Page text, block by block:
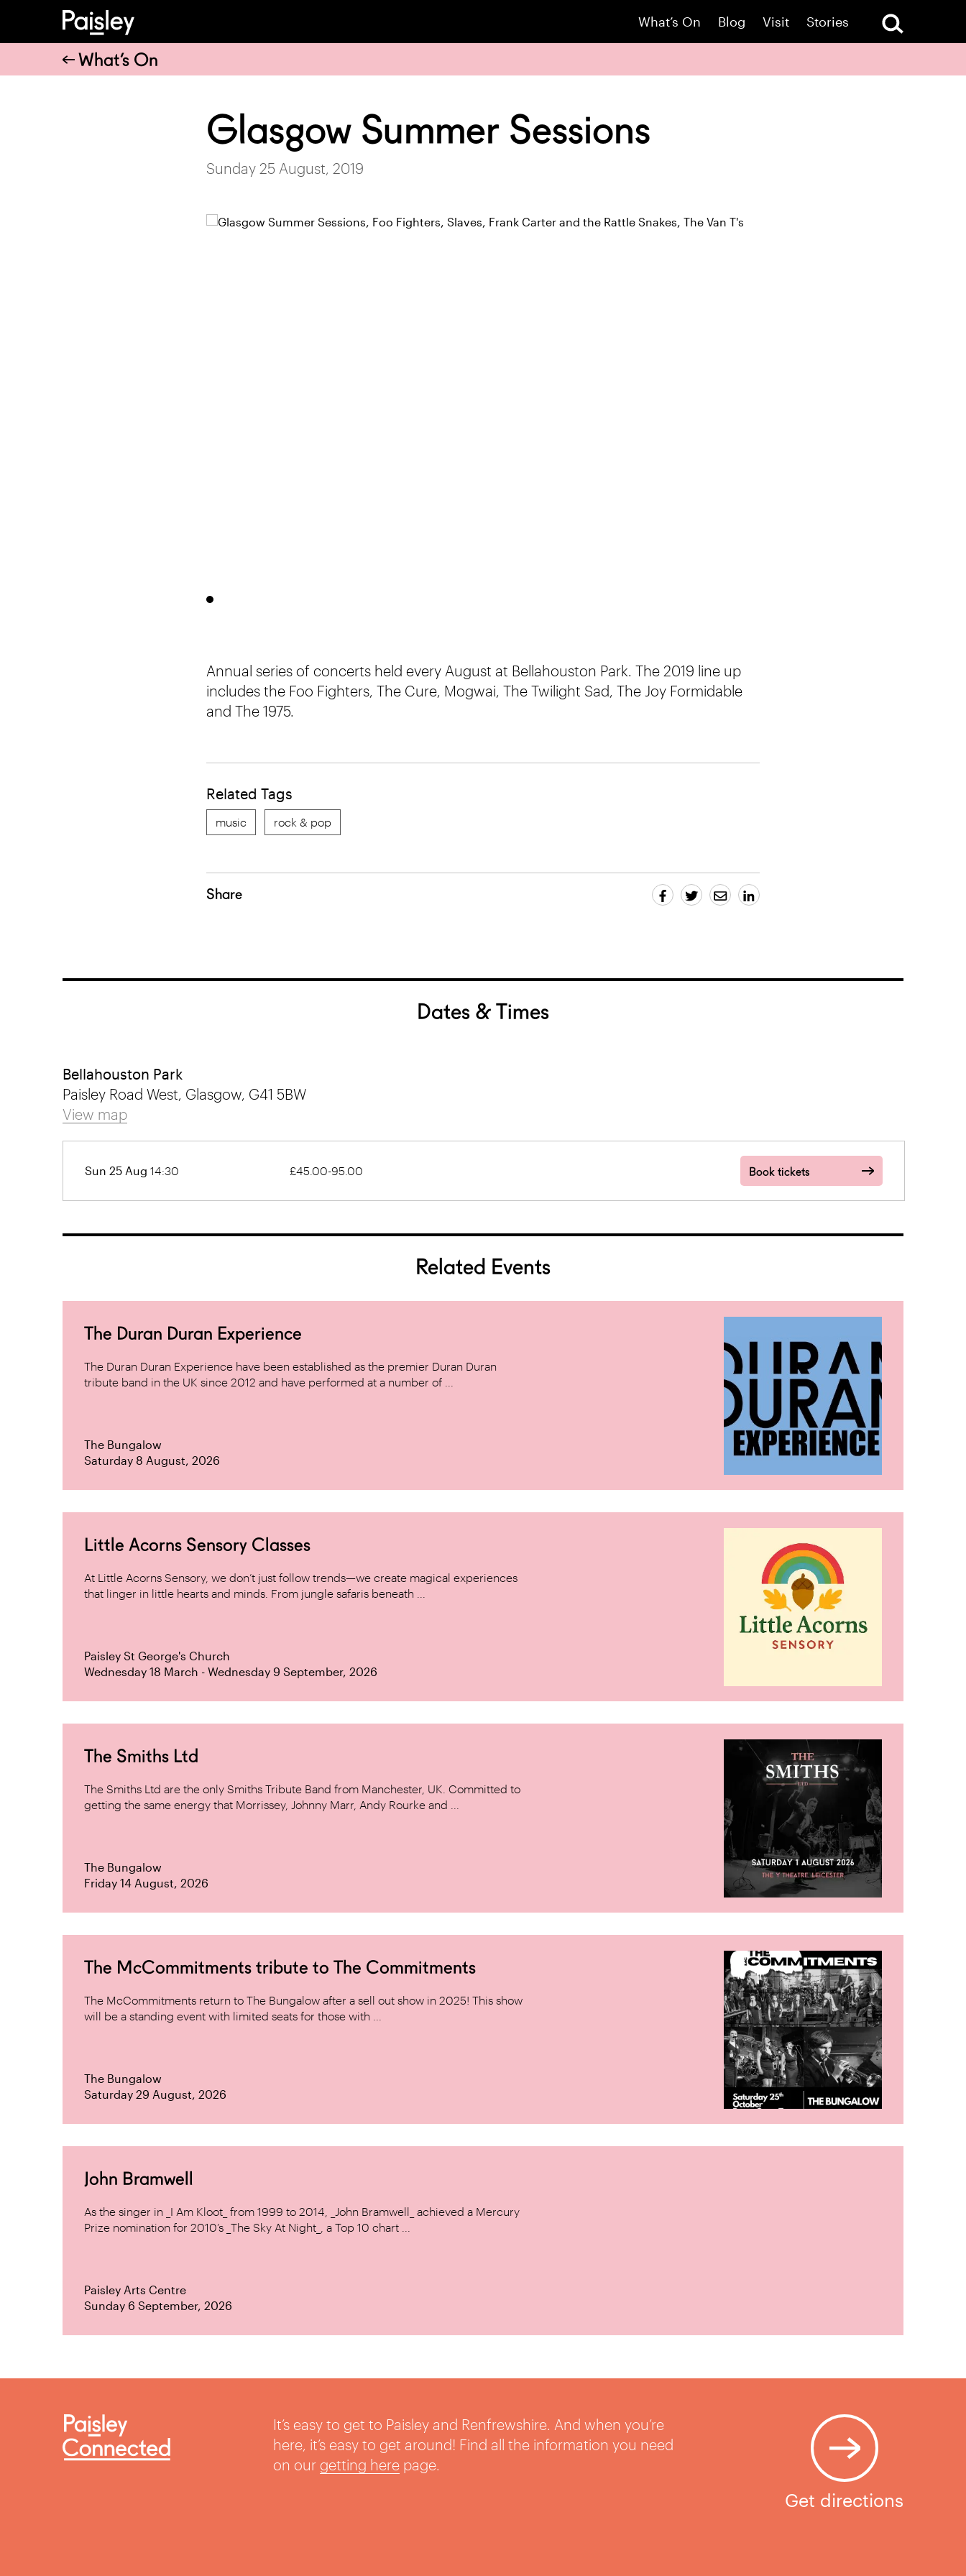
What’s On Blog Visit Stories
What’s On
Glasgow Summer Sessions
Sunday 25 August, 2019
Annual series of concerts held every August at Bellahouston Park. The 2019 line up
includes the Foo Fighters, The Cure, Mogwai, The Twilight Sad, The Joy Formidable
and The 1975.
Related Tags
music rock & pop
Share
Dates & Times
Bellahouston Park
Paisley Road West, Glasgow, G41 5BW
View map
Sun 25 Aug 14:30 £45.00-95.00 Book tickets
Related Events
The Duran Duran Experience
The Duran Duran Experience have been established as the premier Duran Duran
tribute band in the UK since 2012 and have performed at a number of ...
The Bungalow
Saturday 8 August, 2026
Little Acorns Sensory Classes
At Little Acorns Sensory, we don’t just follow trends—we create magical experiences
that linger in little hearts and minds. From jungle safaris beneath ...
Paisley St George's Church
Wednesday 18 March - Wednesday 9 September, 2026
The Smiths Ltd
The Smiths Ltd are the only Smiths Tribute Band from Manchester, UK. Committed to
getting the same energy that Morrissey, Johnny Marr, Andy Rourke and ...
The Bungalow
Friday 14 August, 2026
The McCommitments tribute to The Commitments
The McCommitments return to The Bungalow after a sell out show in 2025! This show
will be a standing event with limited seats for those with ...
The Bungalow
Saturday 29 August, 2026
John Bramwell
As the singer in _I Am Kloot_ from 1999 to 2014, _John Bramwell_ achieved a Mercury
Prize nomination for 2010’s _The Sky At Night_, a Top 10 chart ...
Paisley Arts Centre
Sunday 6 September, 2026
It’s easy to get to Paisley and Renfrewshire. And when you’re
here, it’s easy to get around! Find all the information you need
on our getting herepage.
Get directions